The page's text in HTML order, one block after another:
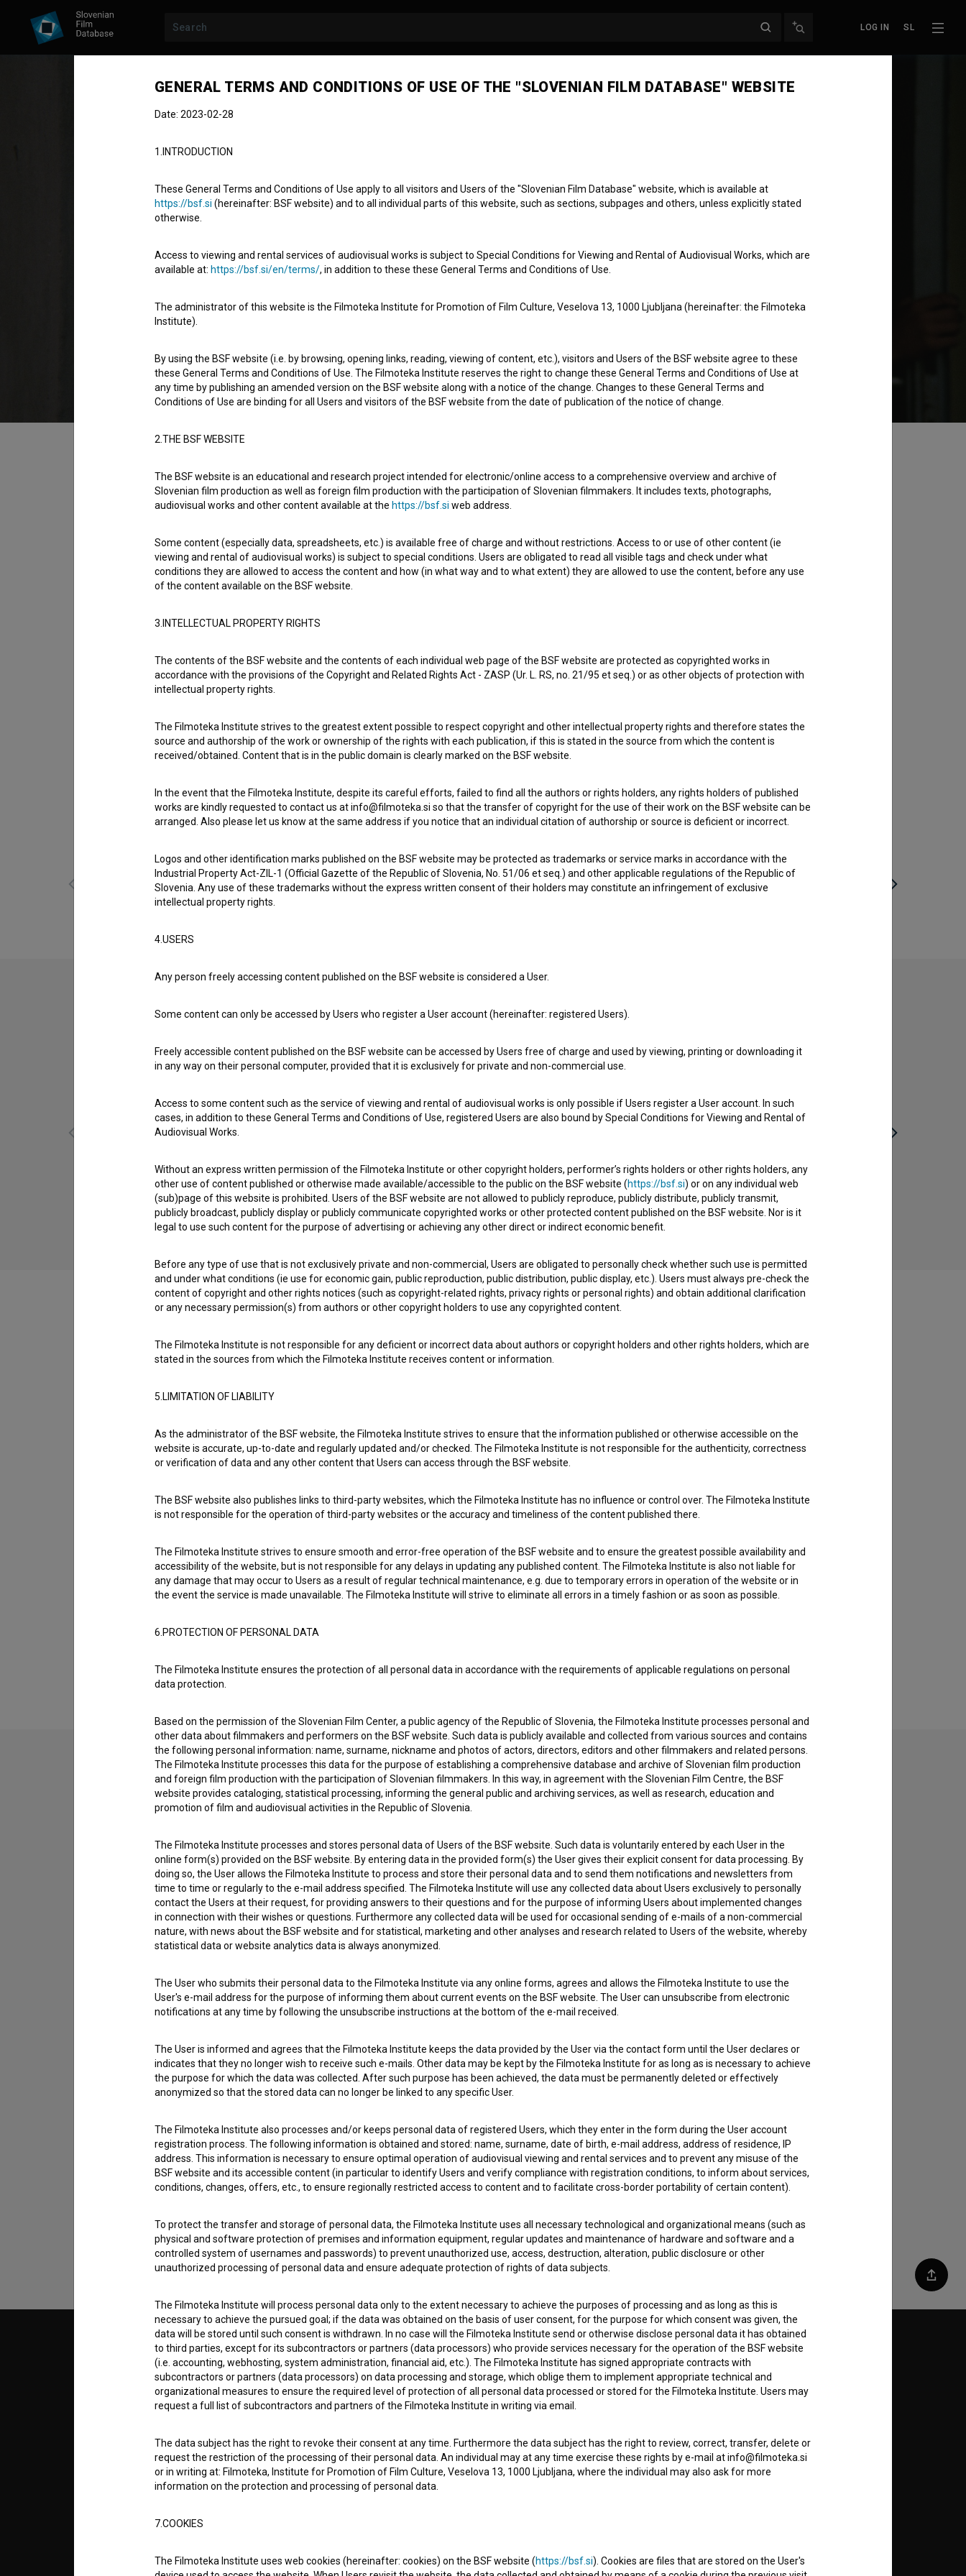
LOG IN SL
Hang on, Doggy!
comedy, drama, family, youth
Rent for 5.99 EUR Available for user rent
Table of contents
Matic is a boy with a mother, who really does love him, but who has plenty of problems of her own at
is a boy of his own age called Rok. The turning point in Matic's life comes when he is discovered by a
film team and given the leading part in a film. His partner is a dog - a big, black Newf
Matjaž Gruden,Mitja Tavčar, Nino de Gleria
(11)
Check out these related works
Vdovstvo Karoline Žašler (1976)
comedy, drama
Srečno Kekec (1963)
adventure, family, youth
Nasvidenje v naslednji vojni (1980)
drama, romantic, war
Organizations
Awards
Screenings
Contact the editors
If you need to get in touch with the editors of The Slovenian Film Database, please use the form below. We will be happy to hear from you.
I have a question
Reporting an error
I wish to add data
I agree to theterms of serviceand give myconsentto collect, store and process my personal
Share
© 2018-2026, Filmoteka,
institute for promoting film culture
Technical support: podpora@bsf.si
Slovenian Film Database publication
number: ISSN 2670-787X
TERMS OF USE
ABOUT
PARTNERS
CONTACT
PLEASE SUBSCRIBE TO OUR NEWSLETTER:
SUBSCRIBE
Follow us on:
GENERAL TERMS AND CONDITIONS OF USE OF THE "SLOVENIAN FILM DATABASE" WEBSITE
Date: 2023-02-28
1.INTRODUCTION
These General Terms and Conditions of Use apply to all visitors and Users of the "Slovenian Film Database" website, which is available at
https://bsf.si (hereinafter: BSF website) and to all individual parts of this website, such as sections, subpages and others, unless explicitly stated
otherwise.
Access to viewing and rental services of audiovisual works is subject to Special Conditions for Viewing and Rental of Audiovisual Works, which are
available at: https://bsf.si/en/terms/, in addition to these these General Terms and Conditions of Use.
The administrator of this website is the Filmoteka Institute for Promotion of Film Culture, Veselova 13, 1000 Ljubljana (hereinafter: the Filmoteka
Institute).
By using the BSF website (i.e. by browsing, opening links, reading, viewing of content, etc.), visitors and Users of the BSF website agree to these
these General Terms and Conditions of Use. The Filmoteka Institute reserves the right to change these General Terms and Conditions of Use at
any time by publishing an amended version on the BSF website along with a notice of the change. Changes to these General Terms and
Conditions of Use are binding for all Users and visitors of the BSF website from the date of publication of the notice of change.
2.THE BSF WEBSITE
The BSF website is an educational and research project intended for electronic/online access to a comprehensive overview and archive of
Slovenian film production as well as foreign film production with the participation of Slovenian filmmakers. It includes texts, photographs,
audiovisual works and other content available at the https://bsf.si web address.
Some content (especially data, spreadsheets, etc.) is available free of charge and without restrictions. Access to or use of other content (ie
viewing and rental of audiovisual works) is subject to special conditions. Users are obligated to read all visible tags and check under what
conditions they are allowed to access the content and how (in what way and to what extent) they are allowed to use the content, before any use
of the content available on the BSF website.
3.INTELLECTUAL PROPERTY RIGHTS
The contents of the BSF website and the contents of each individual web page of the BSF website are protected as copyrighted works in
accordance with the provisions of the Copyright and Related Rights Act - ZASP (Ur. L. RS, no. 21/95 et seq.) or as other objects of protection with
intellectual property rights.
The Filmoteka Institute strives to the greatest extent possible to respect copyright and other intellectual property rights and therefore states the
source and authorship of the work or ownership of the rights with each publication, if this is stated in the source from which the content is
received/obtained. Content that is in the public domain is clearly marked on the BSF website.
In the event that the Filmoteka Institute, despite its careful efforts, failed to find all the authors or rights holders, any rights holders of published
works are kindly requested to contact us at info@filmoteka.si so that the transfer of copyright for the use of their work on the BSF website can be
arranged. Also please let us know at the same address if you notice that an individual citation of authorship or source is deficient or incorrect.
Logos and other identification marks published on the BSF website may be protected as trademarks or service marks in accordance with the
Industrial Property Act-ZIL-1 (Official Gazette of the Republic of Slovenia, No. 51/06 et seq.) and other applicable regulations of the Republic of
Slovenia. Any use of these trademarks without the express written consent of their holders may constitute an infringement of exclusive
intellectual property rights.
4.USERS
Any person freely accessing content published on the BSF website is considered a User.
Some content can only be accessed by Users who register a User account (hereinafter: registered Users).
Freely accessible content published on the BSF website can be accessed by Users free of charge and used by viewing, printing or downloading it
in any way on their personal computer, provided that it is exclusively for private and non-commercial use.
Access to some content such as the service of viewing and rental of audiovisual works is only possible if Users register a User account. In such
cases, in addition to these General Terms and Conditions of Use, registered Users are also bound by Special Conditions for Viewing and Rental of
Audiovisual Works.
Without an express written permission of the Filmoteka Institute or other copyright holders, performer’s rights holders or other rights holders, any
other use of content published or otherwise made available/accessible to the public on the BSF website (https://bsf.si) or on any individual web
(sub)page of this website is prohibited. Users of the BSF website are not allowed to publicly reproduce, publicly distribute, publicly transmit,
publicly broadcast, publicly display or publicly communicate copyrighted works or other protected content published on the BSF website. Nor is it
legal to use such content for the purpose of advertising or achieving any other direct or indirect economic benefit.
Before any type of use that is not exclusively private and non-commercial, Users are obligated to personally check whether such use is permitted
and under what conditions (ie use for economic gain, public reproduction, public distribution, public display, etc.). Users must always pre-check the
content of copyright and other rights notices (such as copyright-related rights, privacy rights or personal rights) and obtain additional clarification
or any necessary permission(s) from authors or other copyright holders to use any copyrighted content.
The Filmoteka Institute is not responsible for any deficient or incorrect data about authors or copyright holders and other rights holders, which are
stated in the sources from which the Filmoteka Institute receives content or information.
5.LIMITATION OF LIABILITY
As the administrator of the BSF website, the Filmoteka Institute strives to ensure that the information published or otherwise accessible on the
website is accurate, up-to-date and regularly updated and/or checked. The Filmoteka Institute is not responsible for the authenticity, correctness
or verification of data and any other content that Users can access through the BSF website.
The BSF website also publishes links to third-party websites, which the Filmoteka Institute has no influence or control over. The Filmoteka Institute
is not responsible for the operation of third-party websites or the accuracy and timeliness of the content published there.
The Filmoteka Institute strives to ensure smooth and error-free operation of the BSF website and to ensure the greatest possible availability and
accessibility of the website, but is not responsible for any delays in updating any published content. The Filmoteka Institute is also not liable for
any damage that may occur to Users as a result of regular technical maintenance, e.g. due to temporary errors in operation of the website or in
the event the service is made unavailable. The Filmoteka Institute will strive to eliminate all errors in a timely fashion or as soon as possible.
6.PROTECTION OF PERSONAL DATA
The Filmoteka Institute ensures the protection of all personal data in accordance with the requirements of applicable regulations on personal
data protection.
Based on the permission of the Slovenian Film Center, a public agency of the Republic of Slovenia, the Filmoteka Institute processes personal and
other data about filmmakers and performers on the BSF website. Such data is publicly available and collected from various sources and contains
the following personal information: name, surname, nickname and photos of actors, directors, editors and other filmmakers and related persons.
The Filmoteka Institute processes this data for the purpose of establishing a comprehensive database and archive of Slovenian film production
and foreign film production with the participation of Slovenian filmmakers. In this way, in agreement with the Slovenian Film Centre, the BSF
website provides cataloging, statistical processing, informing the general public and archiving services, as well as research, education and
promotion of film and audiovisual activities in the Republic of Slovenia.
The Filmoteka Institute processes and stores personal data of Users of the BSF website. Such data is voluntarily entered by each User in the
online form(s) provided on the BSF website. By entering data in the provided form(s) the User gives their explicit consent for data processing. By
doing so, the User allows the Filmoteka Institute to process and store their personal data and to send them notifications and newsletters from
time to time or regularly to the e-mail address specified. The Filmoteka Institute will use any collected data about Users exclusively to personally
contact the Users at their request, for providing answers to their questions and for the purpose of informing Users about implemented changes
in connection with their wishes or questions. Furthermore any collected data will be used for occasional sending of e-mails of a non-commercial
nature, with news about the BSF website and for statistical, marketing and other analyses and research related to Users of the website, whereby
statistical data or website analytics data is always anonymized.
The User who submits their personal data to the Filmoteka Institute via any online forms, agrees and allows the Filmoteka Institute to use the
User's e-mail address for the purpose of informing them about current events on the BSF website. The User can unsubscribe from electronic
notifications at any time by following the unsubscribe instructions at the bottom of the e-mail received.
The User is informed and agrees that the Filmoteka Institute keeps the data provided by the User via the contact form until the User declares or
indicates that they no longer wish to receive such e-mails. Other data may be kept by the Filmoteka Institute for as long as is necessary to achieve
the purpose for which the data was collected. After such purpose has been achieved, the data must be permanently deleted or effectively
anonymized so that the stored data can no longer be linked to any specific User.
The Filmoteka Institute also processes and/or keeps personal data of registered Users, which they enter in the form during the User account
registration process. The following information is obtained and stored: name, surname, date of birth, e-mail address, address of residence, IP
address. This information is necessary to ensure optimal operation of audiovisual viewing and rental services and to prevent any misuse of the
BSF website and its accessible content (in particular to identify Users and verify compliance with registration conditions, to inform about services,
conditions, changes, offers, etc., to ensure regionally restricted access to content and to facilitate cross-border portability of certain content).
To protect the transfer and storage of personal data, the Filmoteka Institute uses all necessary technological and organizational means (such as
physical and software protection of premises and information equipment, regular updates and maintenance of hardware and software and a
controlled system of usernames and passwords) to prevent unauthorized use, access, destruction, alteration, public disclosure or other
unauthorized processing of personal data and ensure adequate protection of rights of data subjects.
The Filmoteka Institute will process personal data only to the extent necessary to achieve the purposes of processing and as long as this is
necessary to achieve the pursued goal; if the data was obtained on the basis of user consent, for the purpose for which consent was given, the
data will be stored until such consent is withdrawn. In no case will the Filmoteka Institute send or otherwise disclose personal data it has obtained
to third parties, except for its subcontractors or partners (data processors) who provide services necessary for the operation of the BSF website
(i.e. accounting, webhosting, system administration, financial aid, etc.). The Filmoteka Institute has signed appropriate contracts with
subcontractors or partners (data processors) on data processing and storage, which oblige them to implement appropriate technical and
organizational measures to ensure the required level of protection of all personal data processed or stored for the Filmoteka Institute. Users may
request a full list of subcontractors and partners of the Filmoteka Institute in writing via email.
The data subject has the right to revoke their consent at any time. Furthermore the data subject has the right to review, correct, transfer, delete or
request the restriction of the processing of their personal data. An individual may at any time exercise these rights by e-mail at info@filmoteka.si
or in writing at: Filmoteka, Institute for Promotion of Film Culture, Veselova 13, 1000 Ljubljana, where the individual may also ask for more
information on the protection and processing of personal data.
7.COOKIES
The Filmoteka Institute uses web cookies (hereinafter: cookies) on the BSF website (https://bsf.si). Cookies are files that are stored on the User's